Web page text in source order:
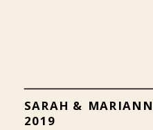
SARAH &
2019